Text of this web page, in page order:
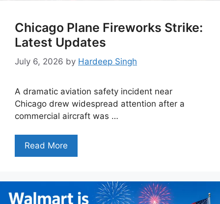
Chicago Plane Fireworks Strike:
Latest Updates
July 6, 2026 by Hardeep Singh
A dramatic aviation safety incident near
Chicago drew widespread attention after a
commercial aircraft was …
Read More